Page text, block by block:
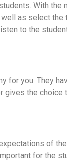
With the
as select
to the
for you. They
the
of
for the